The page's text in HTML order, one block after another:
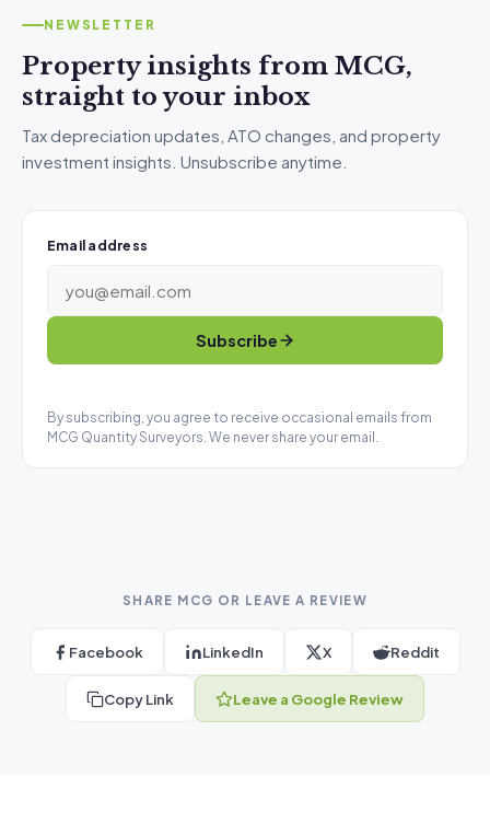
NEWSLETTER
Property insights from MCG,
straight to your inbox
Tax depreciation updates, ATO changes, and property
investment insights. Unsubscribe anytime.
Email address
Subscribe
By subscribing, you agree to receive occasional emails from
MCG Quantity Surveyors. We never share your email.
SHARE MCG OR LEAVE A REVIEW
Facebook LinkedIn X Reddit
Copy Link Leave a Google Review